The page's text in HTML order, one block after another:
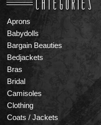
Aprons
Babydolls
Bargain Beauties
Bedjackets
Bras
Bridal
Camisoles
Clothing
Coats / Jackets